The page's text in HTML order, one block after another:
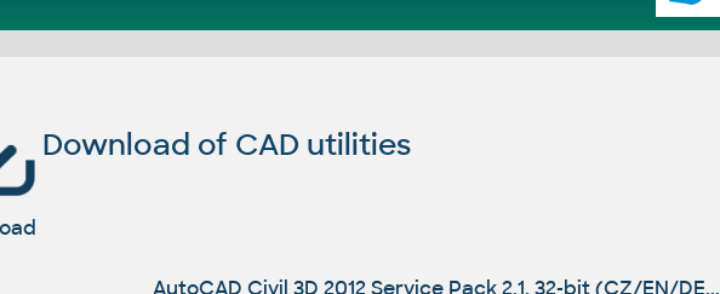
Download of CAD utilities
AutoCAD Civil 3D 2012 Service Pack 2.1, 32-bit (CZ/EN/